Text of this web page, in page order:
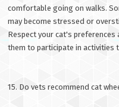
comfortable going on walks.
may become stressed or
Respect your cat's
them to participate in activities
15. Do vets recommend cat